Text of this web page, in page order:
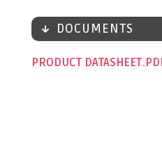
DOCUMENTS
PRODUCT DATASHEET